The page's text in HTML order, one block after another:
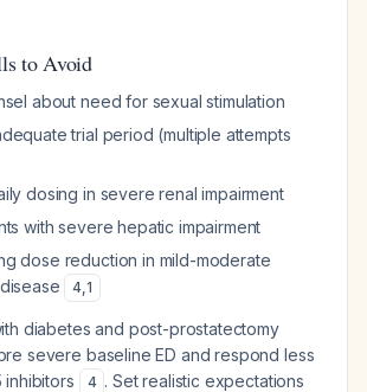
to Avoid
about need for sexual stimulation
trial period (multiple attempts
dosing in severe renal impairment
with severe hepatic impairment
dose reduction in mild-moderate
4,1
diabetes and post-prostatectomy
severe baseline ED and respond less
inhibitors
4 . Set realistic expectations